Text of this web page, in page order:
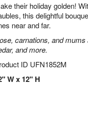
their holiday golden!
this delightful
near and far.
carnations, and
and more.
ID UFN1852M
W x 12" H